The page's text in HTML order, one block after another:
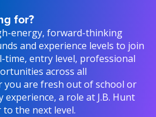
for?
energy, forward-thinking
and experience levels to join
time, entry level, professional
across all
you are fresh out of school or
a role at J.B. Hunt
the next level.